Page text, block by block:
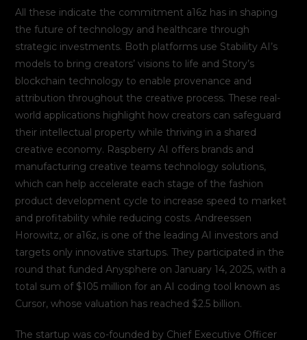
All these indicate the commitment a16z has in shaping
the future of technology and healthcare through
strategic investments. Both platforms use Stability AI’s
models to bring creators’ visions to life and Story’s
blockchain technology to enable provenance and
attribution throughout the creative process. These real-
world applications highlight how creators can safeguard
their intellectual property while thriving in a shared
creative economy. Raspberry AI offers brands and
manufacturing creative teams technology solutions,
which can help accelerate each stage of the fashion
product development cycle to increase speed to market
and profitability while reducing costs. Andreessen
Horowitz, or a16z, is one of the leading AI investors and
targets only innovative startups. They participated in the
round that funded Anysphere on January 14, 2025, with a
total sum of $105 million for an AI coding tool known as
Cursor, whose valuation has reached $2.5 billion.
The startup was co-founded by Chief Executive Officer